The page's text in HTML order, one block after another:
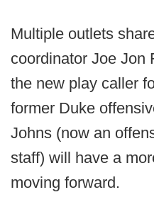
Multiple outlets
coordinator Joe Jon
the new play caller
former Duke
Johns (now an
staff) will have a
moving forward.